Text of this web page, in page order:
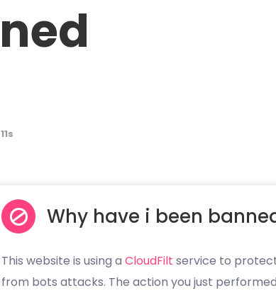
11s
Why have i been
This website is using a CloudFilt service to
from bots attacks. The action you just